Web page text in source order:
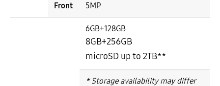
Front 5MP
6GB+128GB
8GB+256GB
microSD up to 2TB**
* Storage availability may differ